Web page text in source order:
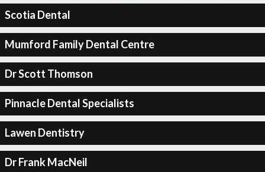
Scotia Dental
Mumford Family Dental Centre
Dr Scott Thomson
Pinnacle Dental Specialists
Lawen Dentistry
Dr Frank MacNeil